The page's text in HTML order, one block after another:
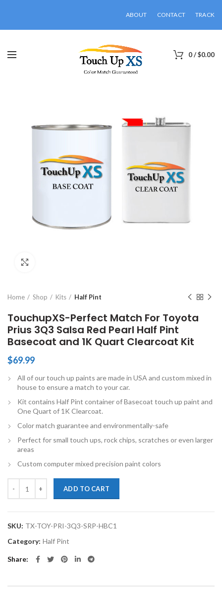
ABOUT CONTACT TRACK
0/$0.00
Home Shop Kits Half Pint
TouchupXS-Perfect Match For Toyota
Prius 3Q3 Salsa Red Pearl Half Pint
Basecoat and 1K Quart Clearcoat Kit
$69.99
All of our touch up paints are made in USA and custom mixed in
house to ensure a match to your car.
Kit contains Half Pint container of Basecoat touch up paint and
One Quart of 1K Clearcoat.
Color match guarantee and environmentally-safe
Perfect for small touch ups, rock chips, scratches or even larger
areas
Custom computer mixed precision paint colors
ADD TO CART
SKU: TX-TOY-PRI-3Q3-SRP-HBC1
Category: Half Pint
Share